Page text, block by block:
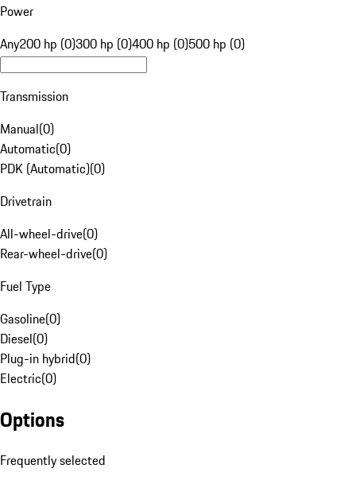
Power
Any200 hp (0)300 hp (0)400 hp (0)500 hp (0)
Transmission
Manual(0)
Automatic(0)
PDK (Automatic)(0)
Drivetrain
All-wheel-drive(0)
Rear-wheel-drive(0)
Fuel Type
Gasoline(0)
Diesel(0)
Plug-in hybrid(0)
Electric(0)
Options
Frequently selected